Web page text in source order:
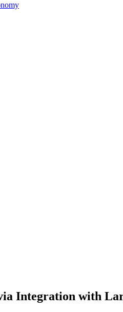
Integration with